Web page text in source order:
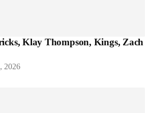
Klay Thompson, Kings, Zach
2026